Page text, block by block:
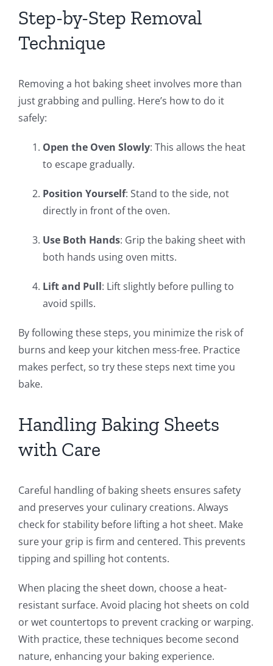
Step-by-Step Removal
Technique
Removing a hot baking sheet involves more than
just grabbing and pulling. Here’s how to do it
safely:
Open the Oven Slowly: This allows the heat
to escape gradually.
Position Yourself: Stand to the side, not
directly in front of the oven.
Use Both Hands: Grip the baking sheet with
both hands using oven mitts.
Lift and Pull: Lift slightly before pulling to
avoid spills.
By following these steps, you minimize the risk of
burns and keep your kitchen mess-free. Practice
makes perfect, so try these steps next time you
bake.
Handling Baking Sheets
with Care
Careful handling of baking sheets ensures safety
and preserves your culinary creations. Always
check for stability before lifting a hot sheet. Make
sure your grip is firm and centered. This prevents
tipping and spilling hot contents.
When placing the sheet down, choose a heat-
resistant surface. Avoid placing hot sheets on cold
or wet countertops to prevent cracking or warping.
With practice, these techniques become second
nature, enhancing your baking experience.